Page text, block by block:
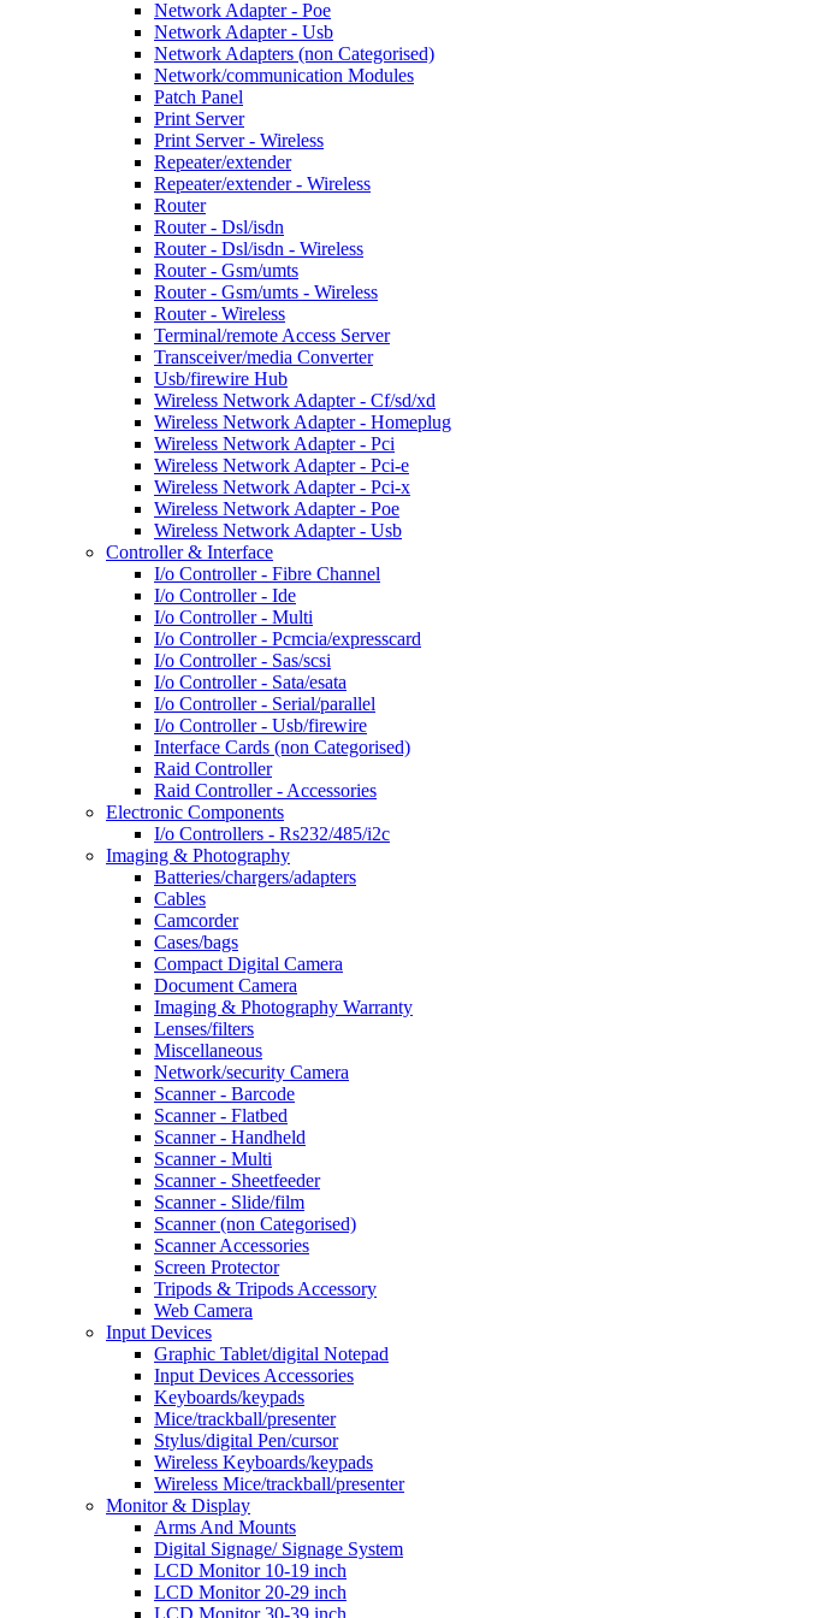
Network Adapter - Poe
Network Adapter - Usb
Network Adapters (non Categorised)
Network/communication Modules
Patch Panel
Print Server
Print Server - Wireless
Repeater/extender
Repeater/extender - Wireless
Router
Router - Dsl/isdn
Router - Dsl/isdn - Wireless
Router - Gsm/umts
Router - Gsm/umts - Wireless
Router - Wireless
Terminal/remote Access Server
Transceiver/media Converter
Usb/firewire Hub
Wireless Network Adapter - Cf/sd/xd
Wireless Network Adapter - Homeplug
Wireless Network Adapter - Pci
Wireless Network Adapter - Pci-e
Wireless Network Adapter - Pci-x
Wireless Network Adapter - Poe
Wireless Network Adapter - Usb
Controller & Interface
I/o Controller - Fibre Channel
I/o Controller - Ide
I/o Controller - Multi
I/o Controller - Pcmcia/expresscard
I/o Controller - Sas/scsi
I/o Controller - Sata/esata
I/o Controller - Serial/parallel
I/o Controller - Usb/firewire
Interface Cards (non Categorised)
Raid Controller
Raid Controller - Accessories
Electronic Components
I/o Controllers - Rs232/485/i2c
Imaging & Photography
Batteries/chargers/adapters
Cables
Camcorder
Cases/bags
Compact Digital Camera
Document Camera
Imaging & Photography Warranty
Lenses/filters
Miscellaneous
Network/security Camera
Scanner - Barcode
Scanner - Flatbed
Scanner - Handheld
Scanner - Multi
Scanner - Sheetfeeder
Scanner - Slide/film
Scanner (non Categorised)
Scanner Accessories
Screen Protector
Tripods & Tripods Accessory
Web Camera
Input Devices
Graphic Tablet/digital Notepad
Input Devices Accessories
Keyboards/keypads
Mice/trackball/presenter
Stylus/digital Pen/cursor
Wireless Keyboards/keypads
Wireless Mice/trackball/presenter
Monitor & Display
Arms And Mounts
Digital Signage/ Signage System
LCD Monitor 10-19 inch
LCD Monitor 20-29 inch
LCD Monitor 30-39 inch